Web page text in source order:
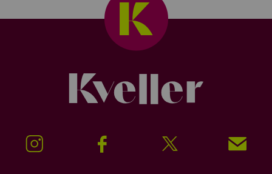
Instagram Facebook Twitter Signup!